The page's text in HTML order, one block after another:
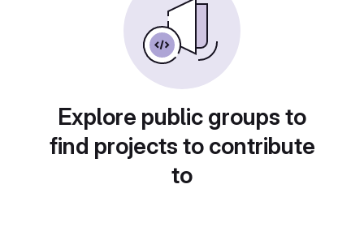
Explore public groups to
find projects to contribute
to